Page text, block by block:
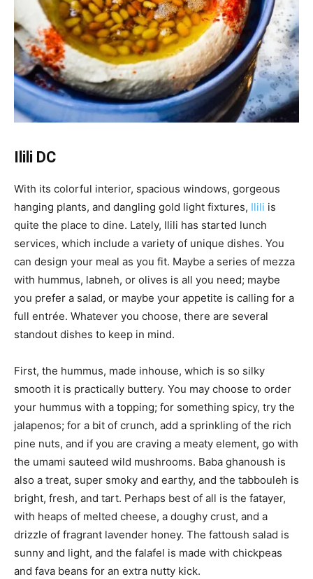
Ilili DC
With its colorful interior, spacious windows, gorgeous
hanging plants, and dangling gold light fixtures, Ilili is
quite the place to dine. Lately, Ilili has started lunch
services, which include a variety of unique dishes. You
can design your meal as you fit. Maybe a series of mezza
with hummus, labneh, or olives is all you need; maybe
you prefer a salad, or maybe your appetite is calling for a
full entrée. Whatever you choose, there are several
standout dishes to keep in mind.
First, the hummus, made inhouse, which is so silky
smooth it is practically buttery. You may choose to order
your hummus with a topping; for something spicy, try the
jalapenos; for a bit of crunch, add a sprinkling of the rich
pine nuts, and if you are craving a meaty element, go with
the umami sauteed wild mushrooms. Baba ghanoush is
also a treat, super smoky and earthy, and the tabbouleh is
bright, fresh, and tart. Perhaps best of all is the fatayer,
with heaps of melted cheese, a doughy crust, and a
drizzle of fragrant lavender honey. The fattoush salad is
sunny and light, and the falafel is made with chickpeas
and fava beans for an extra nutty kick.